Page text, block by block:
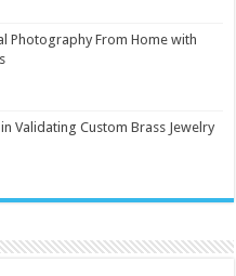
Photography From Home with
Validating Custom Brass Jewelry